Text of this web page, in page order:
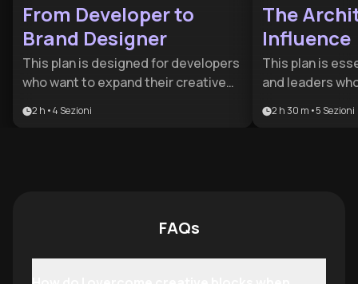
From Developer to
Brand Designer
This plan is designed for developers
who want to expand their creative
value brand design. It bridges the
2 h •4 Sezioni
The
Influence
This plan is
and leaders
building a
2 h 30 m •5 Sezioni
FAQs